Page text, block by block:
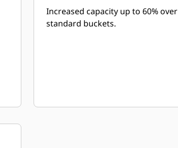
Increased capacity up to 60% over
standard buckets.